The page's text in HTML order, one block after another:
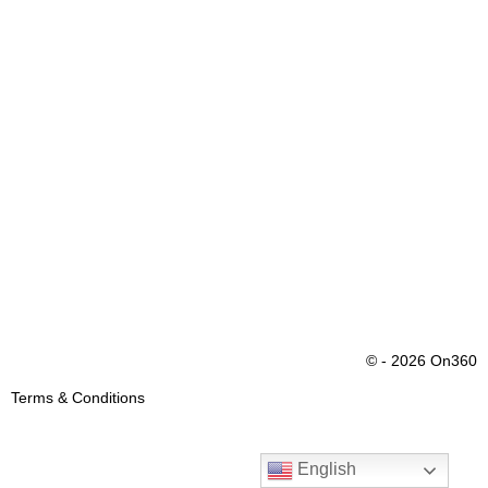
© - 2026 On360
Terms & Conditions
English